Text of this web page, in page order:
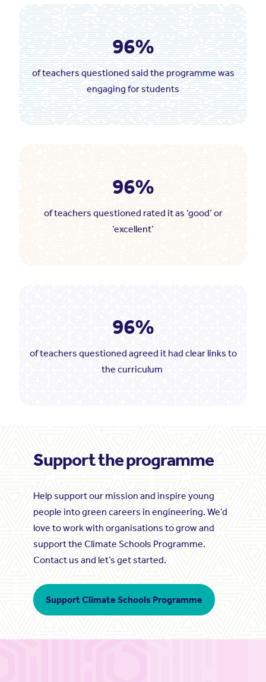
96%
of teachers questioned said the programme was
engaging for students
96%
of teachers questioned rated it as ‘good’ or
‘excellent’
96%
of teachers questioned agreed it had clear links to
the curriculum
Support the programme
Help support our mission and inspire young
people into green careers in engineering. We’d
love to work with organisations to grow and
support the Climate Schools Programme.
Contact us and let’s get started.
Support Climate Schools Programme